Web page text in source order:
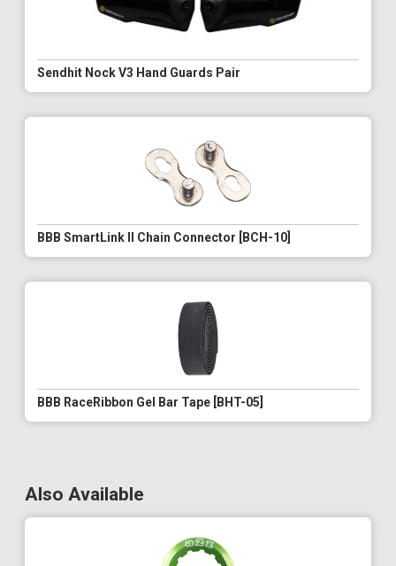
Sendhit Nock V3 Hand Guards Pair
BBB SmartLink II Chain Connector [BCH-10]
BBB RaceRibbon Gel Bar Tape [BHT-05]
Also Available